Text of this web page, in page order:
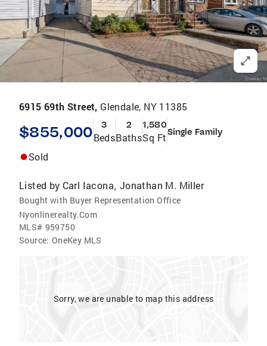
6915 69th Street, Glendale, NY 11385
$855,000 3
Beds
2
Baths
1,580
Sq FtSingle Family
Sold
Listed by Carl Iacona, Jonathan M. Miller
Bought with Buyer Representation Office
Nyonlinerealty.Com
MLS# 959750
Source: OneKey MLS
Sorry, we are unable to map this address